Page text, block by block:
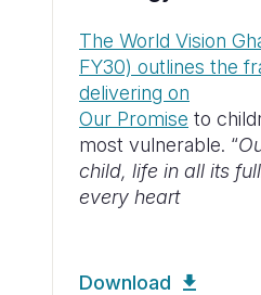
The World Vision
FY30) outlines the
delivering on
Our Promise to
most vulnerable. “
child, life in all its
every heart
Download